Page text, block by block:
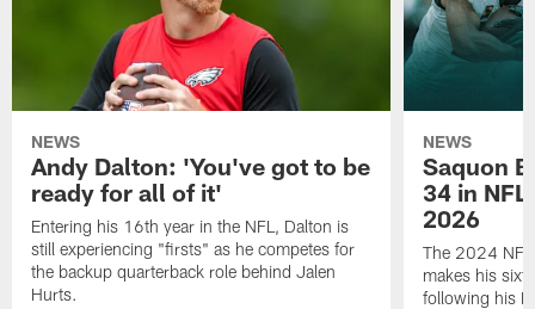
NEWS
Andy Dalton: 'You've got to be
ready for all of it'
Entering his 16th year in the NFL, Dalton is
still experiencing "firsts" as he competes for
the backup quarterback role behind Jalen
Hurts.
NEWS
Saquon
34 in
2026
The 2024 NFL
makes his
following his